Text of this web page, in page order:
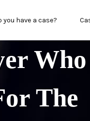
you have a case?
Who
The